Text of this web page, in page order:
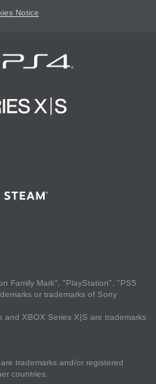
Notice
Family Mark", "PlayStation", "PS5
or trademarks of Sony
and XBOX Series X|S are trademarks
trademarks and/or registered
countries.